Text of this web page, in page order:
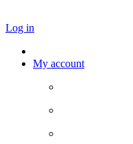
Log in
My account